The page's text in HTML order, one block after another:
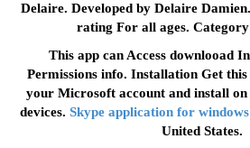
Delaire. Developed by Delaire
rating For all ages.
This app can Access downlooad
Permissions info. Installation Get
your Microsoft account and install on
devices. Skype application for
United States.